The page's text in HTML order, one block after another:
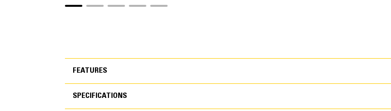
FEATURES
SPECIFICATIONS